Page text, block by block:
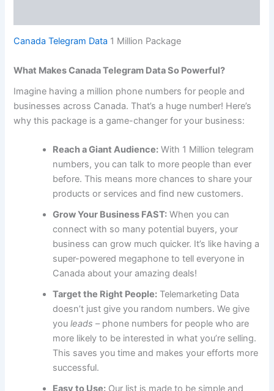
Canada Telegram Data 1 Million Package
What Makes Canada Telegram Data So Powerful?
Imagine having a million phone numbers for people and
businesses across Canada. That’s a huge number! Here’s
why this package is a game-changer for your business:
Reach a Giant Audience: With 1 Million telegram
numbers, you can talk to more people than ever
before. This means more chances to share your
products or services and find new customers.
Grow Your Business FAST: When you can
connect with so many potential buyers, your
business can grow much quicker. It’s like having a
super-powered megaphone to tell everyone in
Canada about your amazing deals!
Target the Right People: Telemarketing Data
doesn’t just give you random numbers. We give
youleads – phone numbers for people who are
more likely to be interested in what you’re selling.
This saves you time and makes your efforts more
successful.
Easy to Use: Our list is made to be simple and